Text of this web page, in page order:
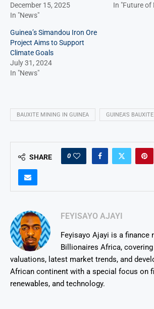
December 15, 2025
In "News"
In "Future of
Guinea’s Simandou Iron Ore
Project Aims to Support
Climate Goals
July 31, 2024
In "News"
BAUXITE MINING IN GUINEA GUINEA'S
SHARE 0
FEYISAYO AJAYI
Feyisayo Ajayi is a finance
Billionaires Africa,
valuations, latest market trends, and
African continent with a special focus on
renewables, and technology.